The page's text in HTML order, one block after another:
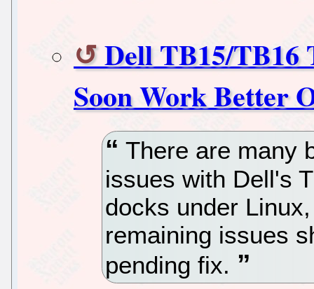
Dell TB15/TB16
Soon Work Better
There are many
issues with Dell's
docks under
remaining issues
pending fix.